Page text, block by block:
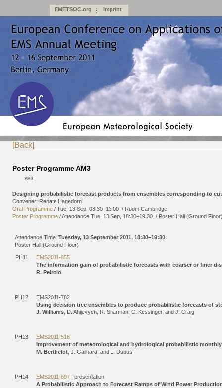
EMETSOC.org Imprint
[Back]
Poster Programme AM3
AM3
Designing probabilistic forecast products from ensembles corresponding to
Convener: Renate Hagedorn
Oral Programme / Tue, 13 Sep, 08:30–13:00 / Room Cambridge
Poster Programme /Attendance Tue, 13 Sep, 18:30–19:30 / Poster Hall (Ground Floor)
Attendance Time: Tuesday, 13 September 2011, 18:30–19:30
Poster Hall (Ground Floor)
PH11
EMS2011-855
The information gain of probabilistic forecasts with coarser or finer
R. Peirolo
PH12
EMS2011-782
Using decision tree ensembles to produce probabilistic forecasts of
J. Williams , D. Ahijevych, R. Sharman, C. Kessinger, and J. Craig
PH13
EMS2011-516
Improvement of meteorological and hydrological probabilistic
M. Berthelot , J. Gailhard, and L. Dubus
PH14 EMS2011-697 | presentation
A Probabilistic Approach to Forecast Ramps of Wind Power